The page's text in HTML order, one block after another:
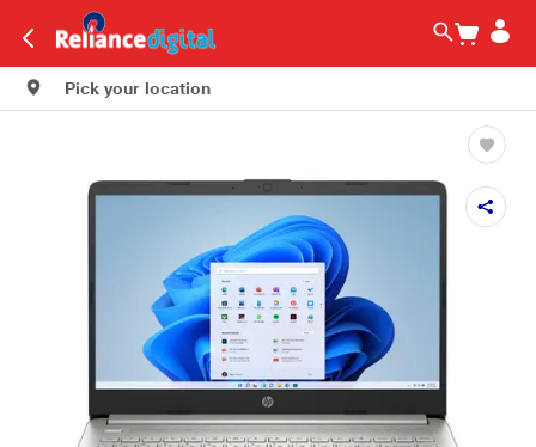
Pick your location